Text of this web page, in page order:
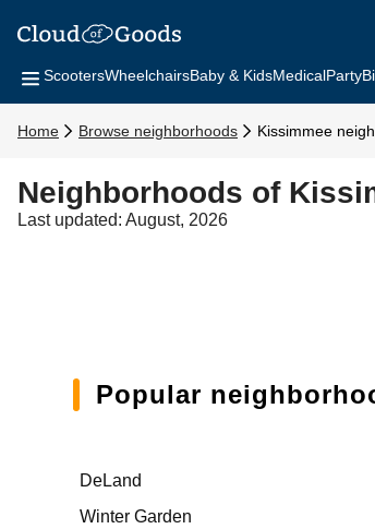
ScootersWheelchairsBaby & KidsMedicalParty
Home Browse neighborhoods Kissimmee
Neighborhoods of
Last updated: August, 2026
Popular
DeLand
Winter Garden